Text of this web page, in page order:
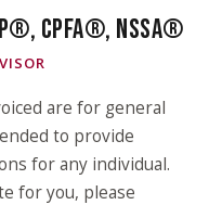
CPFA®, NSSA®
are for general
to provide
for any individual.
for you, please